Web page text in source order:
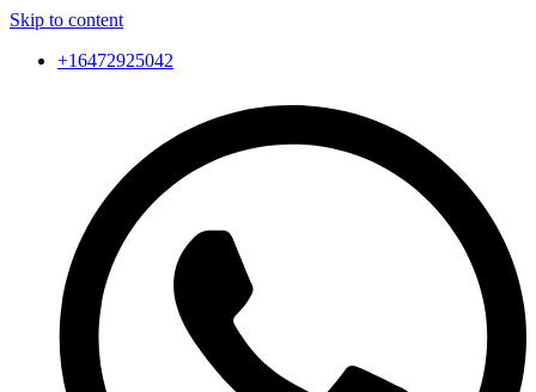
Skip to content
+16472925042